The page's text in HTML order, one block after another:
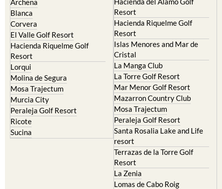
Archena
Blanca
Corvera
El Valle Golf Resort
Hacienda Riquelme Golf
Resort
Lorqui
Molina de Segura
Mosa Trajectum
Murcia City
Peraleja Golf Resort
Ricote
Sucina
Resort
Hacienda Riquelme Golf
Resort
Islas Menores and Mar de
Cristal
La Manga Club
La Torre Golf Resort
Mar Menor Golf Resort
Mazarron Country Club
Mosa Trajectum
Peraleja Golf Resort
Santa Rosalia Lake and Life
resort
Terrazas de la Torre Golf
Resort
La Zenia
Lomas de Cabo Roig